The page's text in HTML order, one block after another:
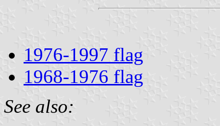
1976-1997 flag
1968-1976 flag
See also: